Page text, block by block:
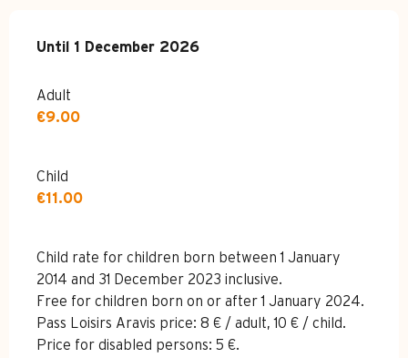
From 1 January 2025to
Until 1 December 2026
Adult
€9.00
Child
€11.00
Child rate for children born between 1 January
2014 and 31 December 2023 inclusive.
Free for children born on or after 1 January 2024.
Pass Loisirs Aravis price: 8 € / adult, 10 € / child.
Price for disabled persons: 5 €.